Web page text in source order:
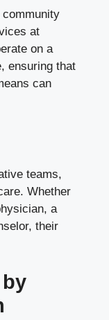
at
on a
ensuring that
can
teams,
Whether
a
their